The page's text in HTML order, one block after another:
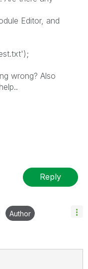
Editor, and
wrong? Also
Reply
Author